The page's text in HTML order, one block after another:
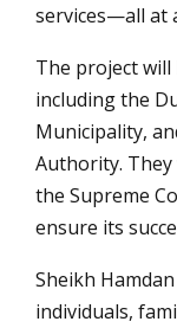
services—all at
The project will
including the
Municipality,
Authority.
the Supreme
ensure its
Sheikh
individuals,